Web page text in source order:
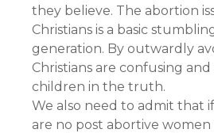
they believe. The abortion
Christians is a basic
generation. By outwardly
Christians are confusing
children in the truth.
We also need to admit that
are no post abortive